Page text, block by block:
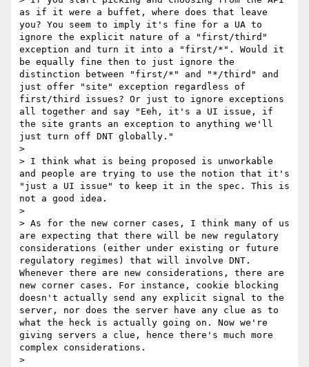
as if it were a buffet, where does that leave
you? You seem to imply it's fine for a UA to
ignore the explicit nature of a "first/third"
exception and turn it into a "first/*". Would it
be equally fine then to just ignore the
distinction between "first/*" and "*/third" and
just offer "site" exception regardless of
first/third issues? Or just to ignore exceptions
all together and say "Eeh, it's a UI issue, if
the site grants an exception to anything we'll
just turn off DNT globally."
>
> I think what is being proposed is unworkable
and people are trying to use the notion that it's
"just a UI issue" to keep it in the spec. This is
not a good idea.
>
> As for the new corner cases, I think many of us
are expecting that there will be new regulatory
considerations (either under existing or future
regulatory regimes) that will involve DNT.
Whenever there are new considerations, there are
new corner cases. For instance, cookie blocking
doesn't actually send any explicit signal to the
server, nor does the server have any clue as to
what the heck is actually going on. Now we're
giving servers a clue, hence there's much more
complex considerations.
>